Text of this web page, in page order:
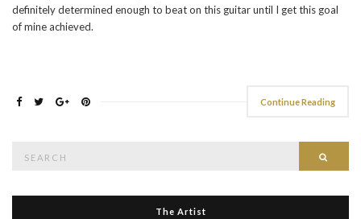
definitely determined enough to beat on this guitar until I get this goal
of mine achieved.
Continue Reading
The Artist